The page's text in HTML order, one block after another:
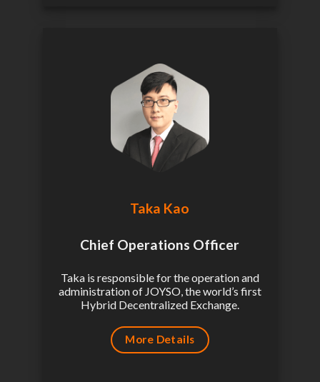
Taka Kao
Chief Operations Officer
Taka is responsible for the operation and
administration of JOYSO, the world’s first
Hybrid Decentralized Exchange.
More Details